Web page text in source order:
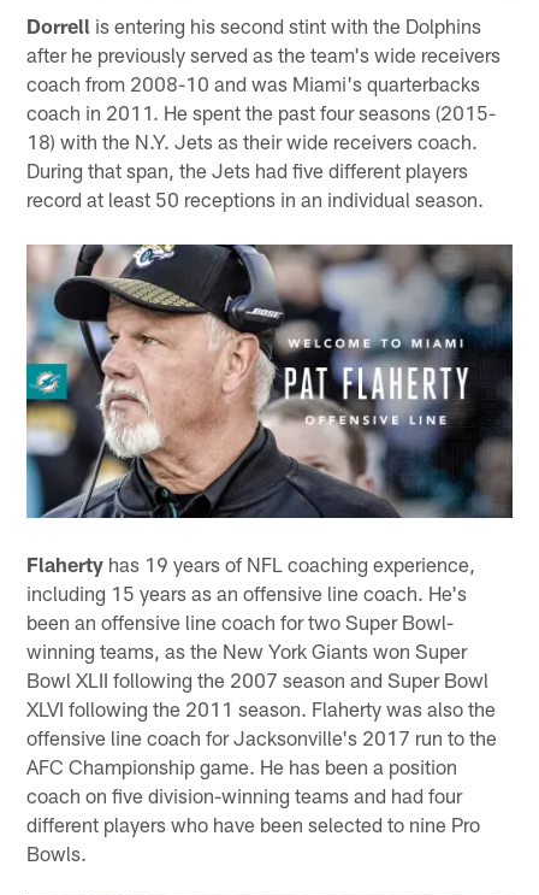
Dorrell is entering his second stint with the Dolphins
after he previously served as the team's wide receivers
coach from 2008-10 and was Miami's quarterbacks
coach in 2011. He spent the past four seasons (2015-
18) with the N.Y. Jets as their wide receivers coach.
During that span, the Jets had five different players
record at least 50 receptions in an individual season.
Flaherty has 19 years of NFL coaching experience,
including 15 years as an offensive line coach. He's
been an offensive line coach for two Super Bowl-
winning teams, as the New York Giants won Super
Bowl XLII following the 2007 season and Super Bowl
XLVI following the 2011 season. Flaherty was also the
offensive line coach for Jacksonville's 2017 run to the
AFC Championship game. He has been a position
coach on five division-winning teams and had four
different players who have been selected to nine Pro
Bowls.